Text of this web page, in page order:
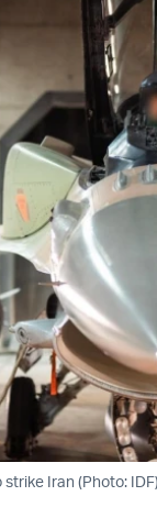
Iran (Photo: IDF)